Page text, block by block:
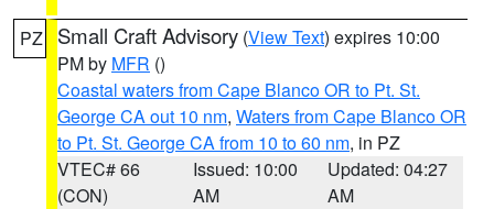
PZ Small Craft Advisory (View Text) expires 10:00
PM by MFR ()
Coastal waters from Cape Blanco OR to Pt. St.
George CA out 10 nm, Waters from Cape Blanco OR
to Pt. St. George CA from 10 to 60 nm, in PZ
VTEC# 66
(CON)
Issued: 10:00
AM
Updated: 04:27
AM